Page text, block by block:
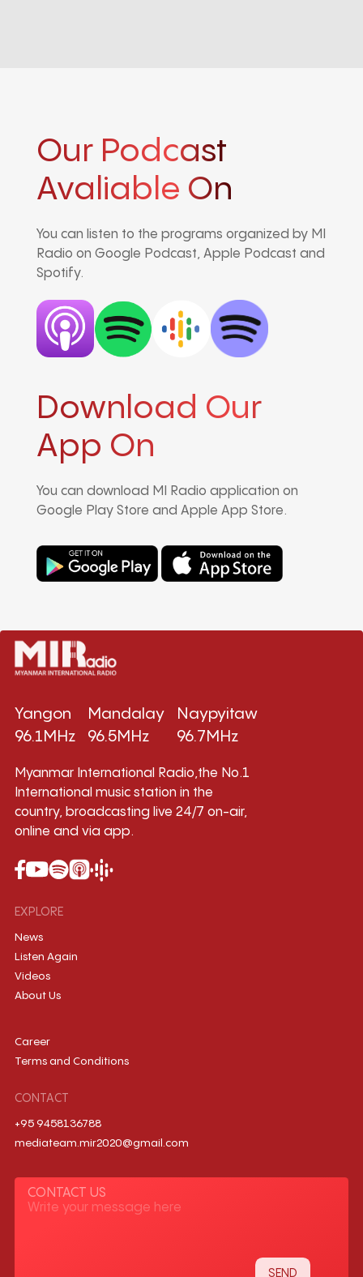
Our Podcast
Avaliable On
You can listen to the programs organized by MI
Radio on Google Podcast, Apple Podcast and
Spotify.
Download Our
App On
You can download MI Radio application on
Google Play Store and Apple App Store.
Yangon
96.1MHz
Mandalay
96.5MHz
Naypyitaw
96.7MHz
Myanmar International Radio,the No.1
International music station in the
country, broadcasting live 24/7 on-air,
online and via app.
EXPLORE
News
Listen Again
Videos
About Us
Career
Terms and Conditions
CONTACT
+95 9458136788
mediateam.mir2020@gmail.com
CONTACT US